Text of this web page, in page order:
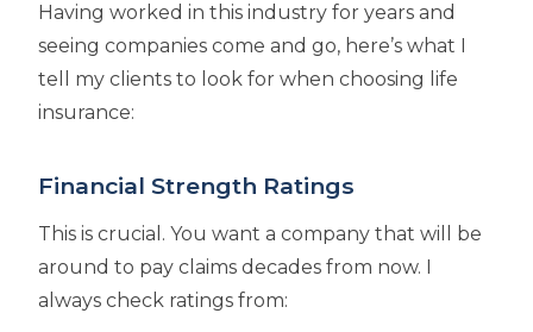
Having worked in this industry for years and
seeing companies come and go, here’s what I
tell my clients to look for when choosing life
insurance:
Financial Strength Ratings
This is crucial. You want a company that will be
around to pay claims decades from now. I
always check ratings from: